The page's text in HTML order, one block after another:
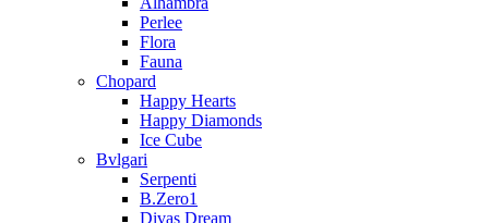
Perlee
Flora
Fauna
Chopard
Happy Hearts
Happy Diamonds
Ice Cube
Bvlgari
Serpenti
B.Zero1
Divas Dream